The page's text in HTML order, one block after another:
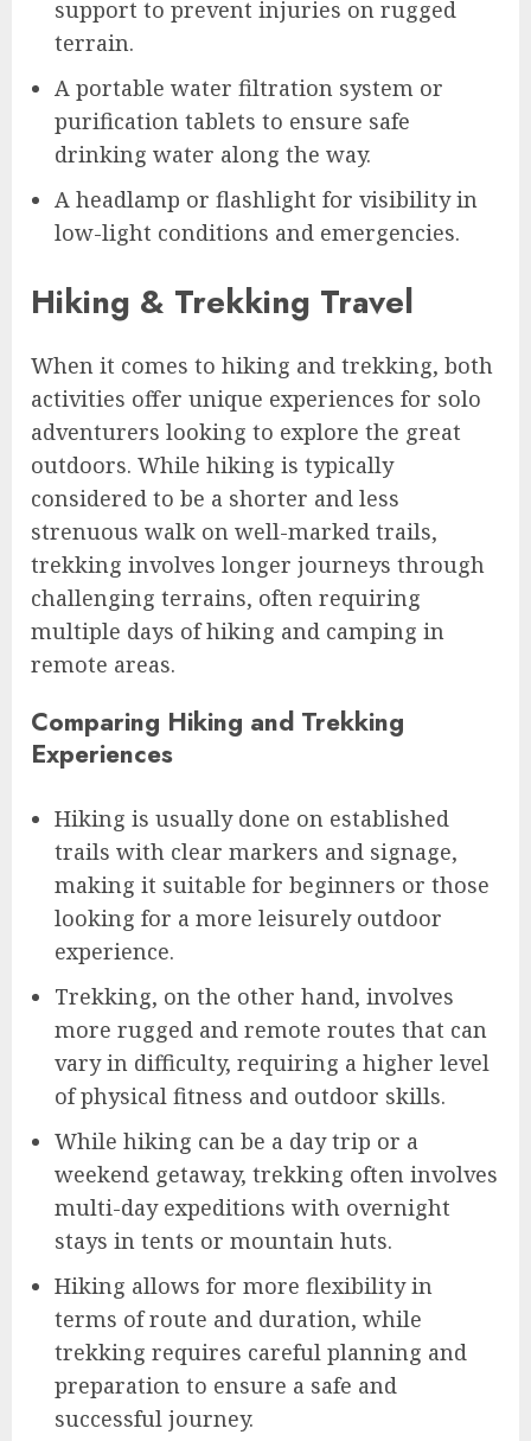
support to prevent injuries on rugged
terrain.
A portable water filtration system or
purification tablets to ensure safe
drinking water along the way.
A headlamp or flashlight for visibility in
low-light conditions and emergencies.
Hiking & Trekking Travel
When it comes to hiking and trekking, both
activities offer unique experiences for solo
adventurers looking to explore the great
outdoors. While hiking is typically
considered to be a shorter and less
strenuous walk on well-marked trails,
trekking involves longer journeys through
challenging terrains, often requiring
multiple days of hiking and camping in
remote areas.
Comparing Hiking and Trekking
Experiences
Hiking is usually done on established
trails with clear markers and signage,
making it suitable for beginners or those
looking for a more leisurely outdoor
experience.
Trekking, on the other hand, involves
more rugged and remote routes that can
vary in difficulty, requiring a higher level
of physical fitness and outdoor skills.
While hiking can be a day trip or a
weekend getaway, trekking often involves
multi-day expeditions with overnight
stays in tents or mountain huts.
Hiking allows for more flexibility in
terms of route and duration, while
trekking requires careful planning and
preparation to ensure a safe and
successful journey.